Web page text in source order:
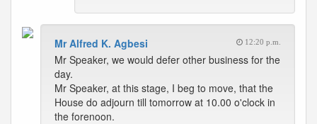
Mr Alfred K. Agbesi 12:20 p.m.
Mr Speaker, we would defer other business for the
day.
Mr Speaker, at this stage, I beg to move, that the
House do adjourn till tomorrow at 10.00 o'clock in
the forenoon.